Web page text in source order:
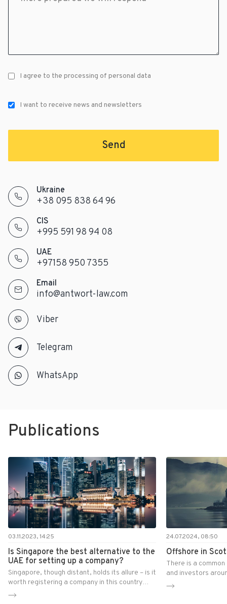
I agree to the processing of personal data
I want to receive news and newsletters
Send
Ukraine
+38 095 838 64 96
CIS
+995 591 98 94 08
UAE
+97158 950 7355
Email
info@antwort-law.com
Viber
Telegram
WhatsApp
Publications
03.11.2023, 14:25
Is Singapore the best alternative to the
UAE for setting up a company?
Singapore, though distant, holds its allure – is it
worth registering a company in this country
today?
24.07.2024, 08:50
Offshore in
There is a
and investors
a company in